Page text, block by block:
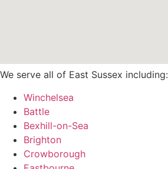
We serve all of East Sussex including:
Winchelsea
Battle
Bexhill-on-Sea
Brighton
Crowborough